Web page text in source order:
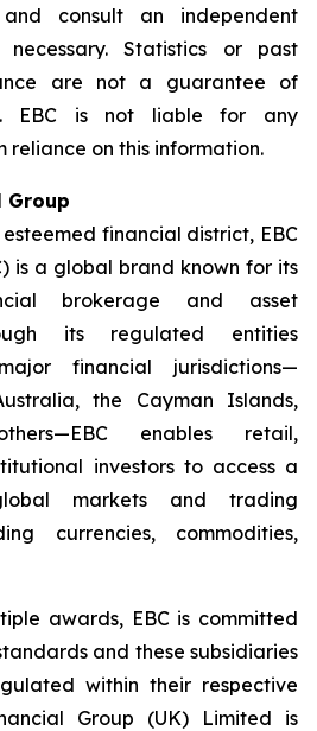
consult an independent
Statistics or past
are not a guarantee of
EBC is not liable for any
reliance on this information.
Group
esteemed financial district, EBC
is a global brand known for its
brokerage and asset
its regulated entities
financial jurisdictions—
the Cayman Islands,
enables retail,
investors to access a
markets and trading
currencies, commodities,
awards, EBC is committed
and these subsidiaries
within their respective
Group (UK) Limited is